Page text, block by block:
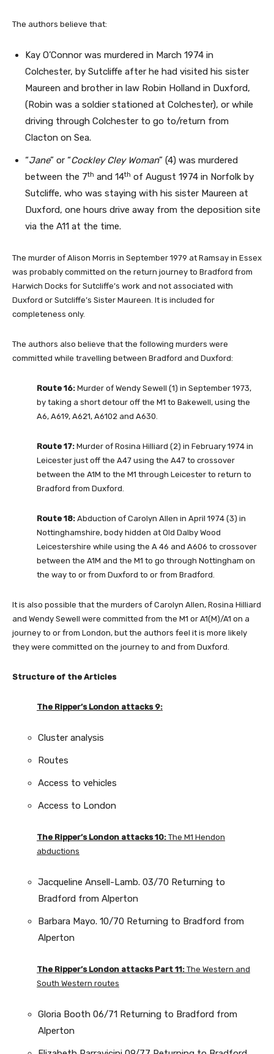
The authors believe that:
Kay O’Connor was murdered in March 1974 in
Colchester, by Sutcliffe after he had visited his sister
Maureen and brother in law Robin Holland in Duxford,
(Robin was a soldier stationed at Colchester), or while
driving through Colchester to go to/return from
Clacton on Sea.
“Jane” or “Cockley Cley Woman” (4) was murdered
between the 7th and 14th of August 1974 in Norfolk by
Sutcliffe, who was staying with his sister Maureen at
Duxford, one hours drive away from the deposition site
via the A11 at the time.
The murder of Alison Morris in September 1979 at Ramsay in Essex
was probably committed on the return journey to Bradford from
Harwich Docks for Sutcliffe’s work and not associated with
Duxford or Sutcliffe’s Sister Maureen. It is included for
completeness only.
The authors also believe that the following murders were
committed while travelling between Bradford and Duxford:
Route 16: Murder of Wendy Sewell (1) in September 1973,
by taking a short detour off the M1 to Bakewell, using the
A6, A619, A621, A6102 and A630.
Route 17: Murder of Rosina Hilliard (2) in February 1974 in
Leicester just off the A47 using the A47 to crossover
between the A1M to the M1 through Leicester to return to
Bradford from Duxford.
Route 18: Abduction of Carolyn Allen in April 1974 (3) in
Nottinghamshire, body hidden at Old Dalby Wood
Leicestershire while using the A 46 and A606 to crossover
between the A1M and the M1 to go through Nottingham on
the way to or from Duxford to or from Bradford.
It is also possible that the murders of Carolyn Allen, Rosina Hilliard
and Wendy Sewell were committed from the M1 or A1(M)/A1 on a
journey to or from London, but the authors feel it is more likely
they were committed on the journey to and from Duxford.
Structure of the Articles
The Ripper’s London attacks 9:
Cluster analysis
Routes
Access to vehicles
Access to London
The Ripper’s London attacks 10: The M1 Hendon
abductions
Jacqueline Ansell-Lamb. 03/70 Returning to
Bradford from Alperton
Barbara Mayo. 10/70 Returning to Bradford from
Alperton
The Ripper’s London attacks Part 11: The Western and
South Western routes
Gloria Booth 06/71 Returning to Bradford from
Alperton